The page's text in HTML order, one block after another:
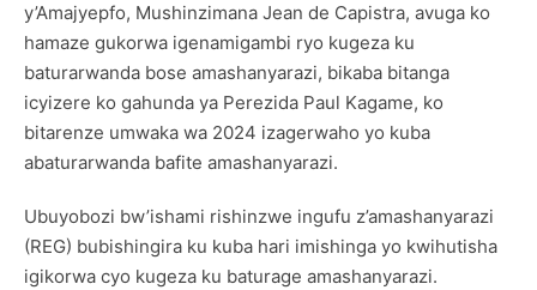
y’Amajyepfo, Mushinzimana Jean de Capistra, avuga ko
hamaze gukorwa igenamigambi ryo kugeza ku
baturarwanda bose amashanyarazi, bikaba bitanga
icyizere ko gahunda ya Perezida Paul Kagame, ko
bitarenze umwaka wa 2024 izagerwaho yo kuba
abaturarwanda bafite amashanyarazi.
Ubuyobozi bw’ishami rishinzwe ingufu z’amashanyarazi
(REG) bubishingira ku kuba hari imishinga yo kwihutisha
igikorwa cyo kugeza ku baturage amashanyarazi.